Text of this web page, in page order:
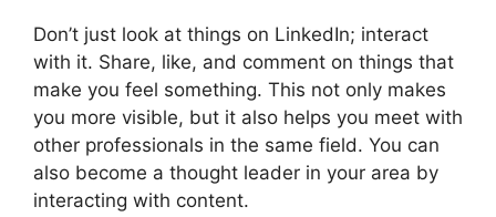
Don’t just look at things on LinkedIn; interact
with it. Share, like, and comment on things that
make you feel something. This not only makes
you more visible, but it also helps you meet with
other professionals in the same field. You can
also become a thought leader in your area by
interacting with content.